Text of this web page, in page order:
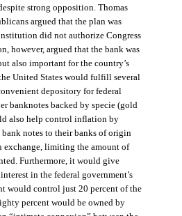
strong opposition. Thomas
argued that the plan was
did not authorize Congress
however, argued that the bank was
also important for the country’s
United States would fulfill several
depository for federal
banknotes backed by specie (gold
also help control inflation by
notes to their banks of origin
exchange, limiting the amount of
Furthermore, it would give
in the federal government’s
would control just 20 percent of the
percent would be owned by